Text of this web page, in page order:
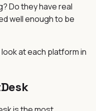
Do they have real
well enough to be
at each platform in